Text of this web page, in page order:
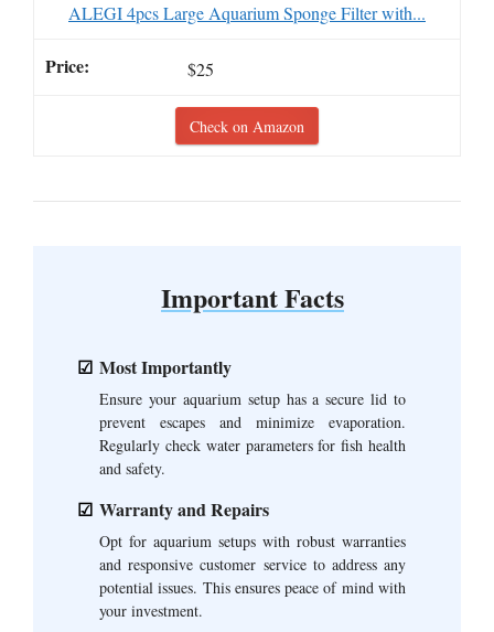
ALEGI 4pcs Large Aquarium Sponge Filter with...
$25
Check on Amazon
Important Facts
Most Importantly
Ensure your aquarium setup has a secure lid to
prevent escapes and minimize evaporation.
Regularly check water parameters for fish health
and safety.
Warranty and Repairs
Opt for aquarium setups with robust warranties
and responsive customer service to address any
potential issues. This ensures peace of mind with
your investment.